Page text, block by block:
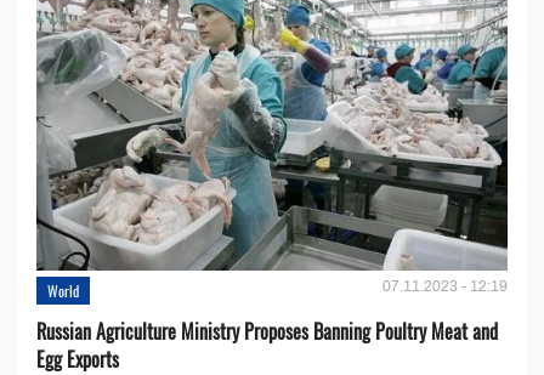
World 07.11.2023 - 12:19
Russian Agriculture Ministry Proposes Banning Poultry Meat and
Egg Exports